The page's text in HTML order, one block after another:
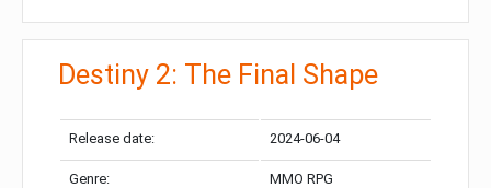
Destiny 2: The Final Shape
Release date: 2024-06-04
Genre: MMO RPG